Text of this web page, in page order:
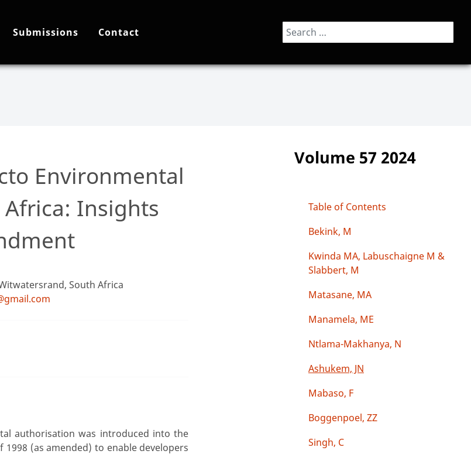
Submissions Contact Search
Environmental
Insights
South Africa
authorisation was introduced into the
(as amended) to enable developers
Volume 57 2024
Table of Contents
Bekink, M
Kwinda MA, Labuschaigne M &
Slabbert, M
Matasane, MA
Manamela, ME
Ntlama-Makhanya, N
Ashukem, JN
Mabaso, F
Boggenpoel, ZZ
Singh, C